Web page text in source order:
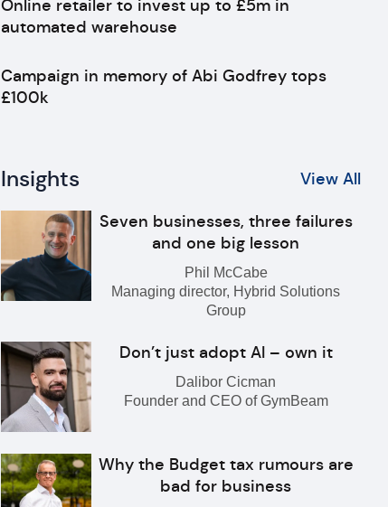
Online retailer to invest up to £5m in
automated warehouse
Campaign in memory of Abi Godfrey tops
£100k
Insights View All
Seven businesses, three failures
and one big lesson
Phil McCabe
Managing director, Hybrid Solutions
Group
Don’t just adopt AI – own it
Dalibor Cicman
Founder and CEO of GymBeam
Why the Budget tax rumours are
bad for business